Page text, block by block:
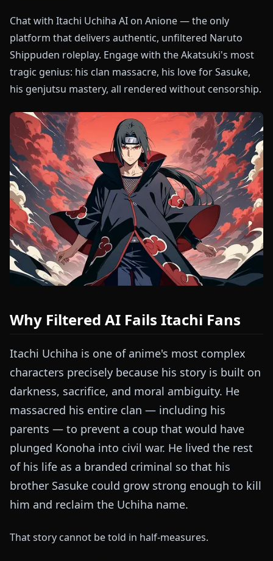
Chat with Itachi Uchiha AI on Anione — the only
platform that delivers authentic, unfiltered Naruto
Shippuden roleplay. Engage with the Akatsuki's most
tragic genius: his clan massacre, his love for Sasuke,
his genjutsu mastery, all rendered without censorship.
Why Filtered AI Fails Itachi Fans
Itachi Uchiha is one of anime's most complex
characters precisely because his story is built on
darkness, sacrifice, and moral ambiguity. He
massacred his entire clan — including his
parents — to prevent a coup that would have
plunged Konoha into civil war. He lived the rest
of his life as a branded criminal so that his
brother Sasuke could grow strong enough to kill
him and reclaim the Uchiha name.
That story cannot be told in half-measures.